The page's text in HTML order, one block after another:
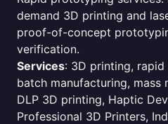
demand 3D printing and
proof-of-concept
verification.
Services: 3D printing,
batch manufacturing, mass
DLP 3D printing, Haptic
Professional 3D Printers,